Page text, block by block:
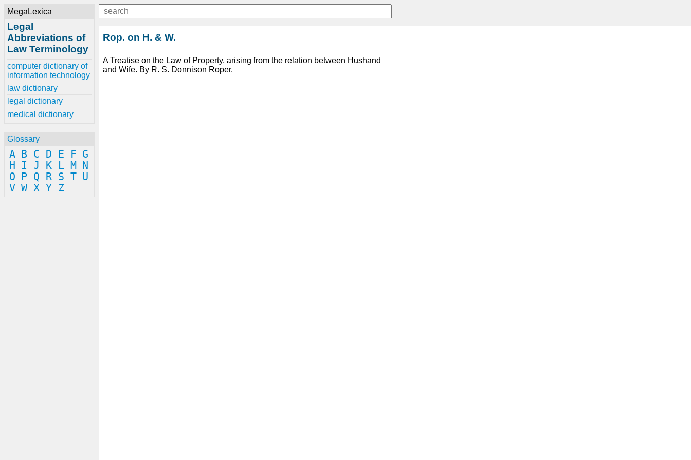
MegaLexica
Legal
Abbreviations of
Law Terminology
computer dictionary of
information technology
law dictionary
legal dictionary
medical dictionary
Glossary
A B C D E F G
H
I J K L M
N
O
P Q R S T U
V W X Y Z
Rop. on H. & W.
A Treatise on the Law of Property, arising from the relation between Hushand
and Wife. By R. S. Donnison Roper.